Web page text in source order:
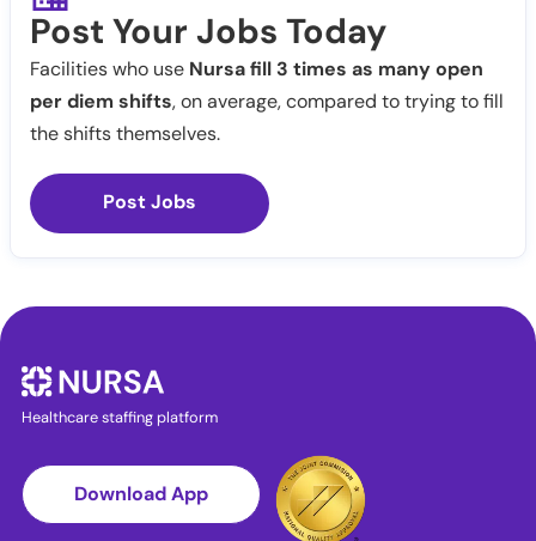
Post Your Jobs Today
Facilities who use Nursa fill 3 times as many open
per diem shifts, on average, compared to trying to fill
the shifts themselves.
Post Jobs
Healthcare staffing platform
Download App